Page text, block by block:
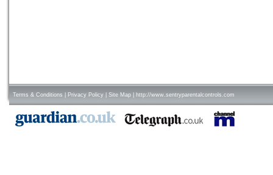
Terms & Conditions Privacy Policy Site Map http://www.sentryparentalcontrols.com